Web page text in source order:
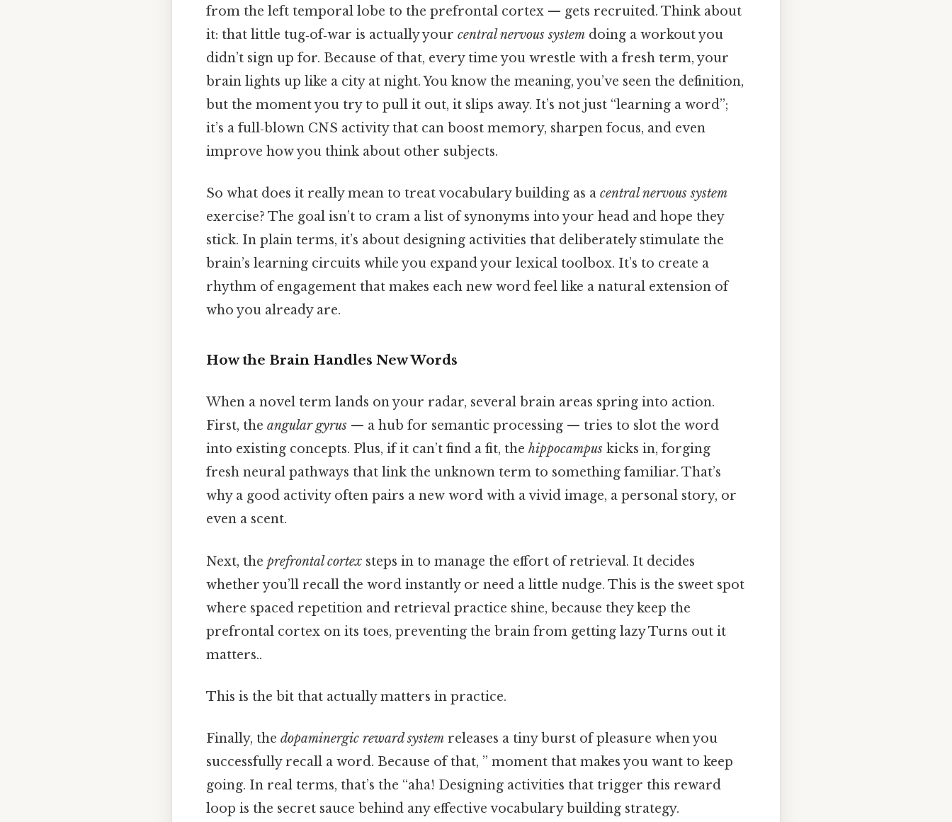
from the left temporal lobe to the prefrontal cortex — gets recruited. Think about
it: that little tug‑of‑war is actually your central nervous system doing a workout you
didn’t sign up for. Because of that, every time you wrestle with a fresh term, your
brain lights up like a city at night. You know the meaning, you’ve seen the definition,
but the moment you try to pull it out, it slips away. It’s not just “learning a word”;
it’s a full‑blown CNS activity that can boost memory, sharpen focus, and even
improve how you think about other subjects.
So what does it really mean to treat vocabulary building as a central nervous system
exercise? The goal isn’t to cram a list of synonyms into your head and hope they
stick. In plain terms, it’s about designing activities that deliberately stimulate the
brain’s learning circuits while you expand your lexical toolbox. It’s to create a
rhythm of engagement that makes each new word feel like a natural extension of
who you already are.
How the Brain Handles New Words
When a novel term lands on your radar, several brain areas spring into action.
First, the angular gyrus — a hub for semantic processing — tries to slot the word
into existing concepts. Plus, if it can’t find a fit, the hippocampus kicks in, forging
fresh neural pathways that link the unknown term to something familiar. That’s
why a good activity often pairs a new word with a vivid image, a personal story, or
even a scent.
Next, the prefrontal cortex steps in to manage the effort of retrieval. It decides
whether you’ll recall the word instantly or need a little nudge. This is the sweet spot
where spaced repetition and retrieval practice shine, because they keep the
prefrontal cortex on its toes, preventing the brain from getting lazy Turns out it
matters..
This is the bit that actually matters in practice.
Finally, the dopaminergic reward system releases a tiny burst of pleasure when you
successfully recall a word. Because of that, ” moment that makes you want to keep
going. In real terms, that’s the “aha! Designing activities that trigger this reward
loop is the secret sauce behind any effective vocabulary building strategy.